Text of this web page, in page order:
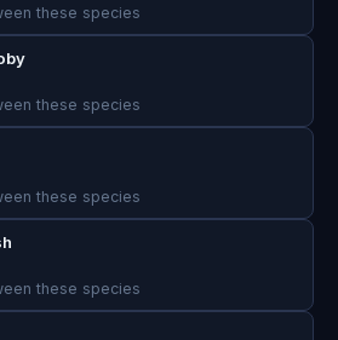
these species
these species
these species
these species